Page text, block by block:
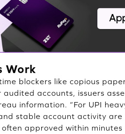
Work
blockers like copious
accounts, issuers
information. “For UPI
stable account activity are
approved within minutes